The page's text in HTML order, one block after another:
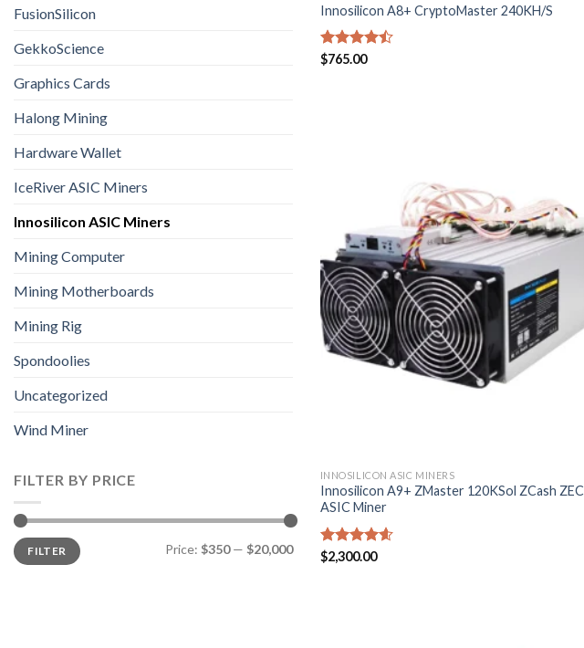
FusionSilicon
GekkoScience
Graphics Cards
Halong Mining
Hardware Wallet
IceRiver ASIC Miners
Innosilicon ASIC Miners
Mining Computer
Mining Motherboards
Mining Rig
Spondoolies
Uncategorized
Wind Miner
FILTER BY PRICE
Min
price
Max
priceFILTER Price: $350— $20,000
Innosilicon A8+ CryptoMaster 240KH/S
Rated
$765.00
INNOSILICON ASIC MINERS
Innosilicon A9+ ZMaster 120KSol ZCash ZEC
ASIC Miner
Rated4.57
$2,300.00